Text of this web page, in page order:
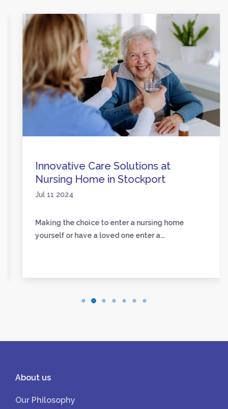
Innovative Care Solutions at
Nursing Home in Stockport
Jul 11 2024
Making the choice to enter a nursing home
yourself or have a loved one enter a...
About us
Our Philosophy